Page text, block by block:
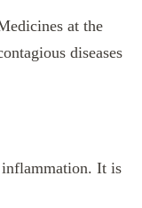
at the
diseases
inflammation. It is